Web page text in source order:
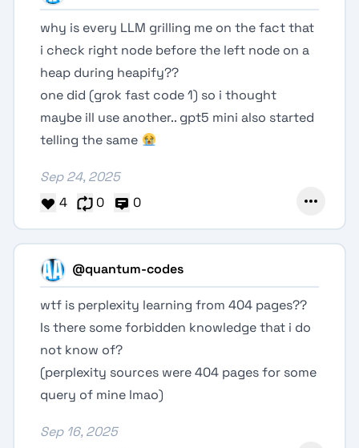
why is every LLM grilling me on the fact that
i check right node before the left node on a
heap during heapify??
one did (grok fast code 1) so i thought
maybe ill use another.. gpt5 mini also started
telling the same
Sep 24, 2025
4
0 0
@quantum-codes
wtf is perplexity learning from 404 pages??
Is there some forbidden knowledge that i do
not know of?
(perplexity sources were 404 pages for some
query of mine lmao)
Sep 16, 2025